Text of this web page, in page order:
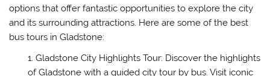
options that offer fantastic opportunities to explore the city
and its surrounding attractions. Here are some of the best
bus tours in Gladstone:
Gladstone City Highlights Tour: Discover the highlights
of Gladstone with a guided city tour by bus. Visit iconic